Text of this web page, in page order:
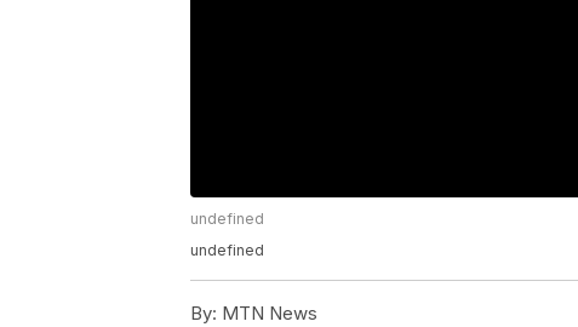
undefined
undefined
By: MTN News